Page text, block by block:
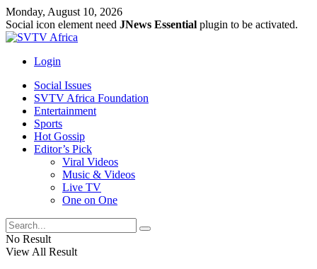
Monday, August 10, 2026
Social icon element need JNews Essential plugin to be activated.
Login
Social Issues
SVTV Africa Foundation
Entertainment
Sports
Hot Gossip
Editor’s Pick
Viral Videos
Music & Videos
Live TV
One on One
No Result
View All Result